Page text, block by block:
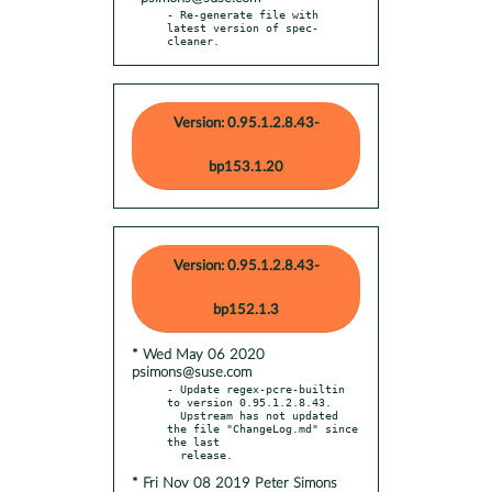
- Re-generate file with
latest version of spec-
cleaner.
Version: 0.95.1.2.8.43-
bp153.1.20
Version: 0.95.1.2.8.43-
bp152.1.3
* Wed May 06 2020
psimons@suse.com
- Update regex-pcre-builtin
to version 0.95.1.2.8.43.
the file "ChangeLog.md" since
the last
* Fri Nov 08 2019 Peter Simons